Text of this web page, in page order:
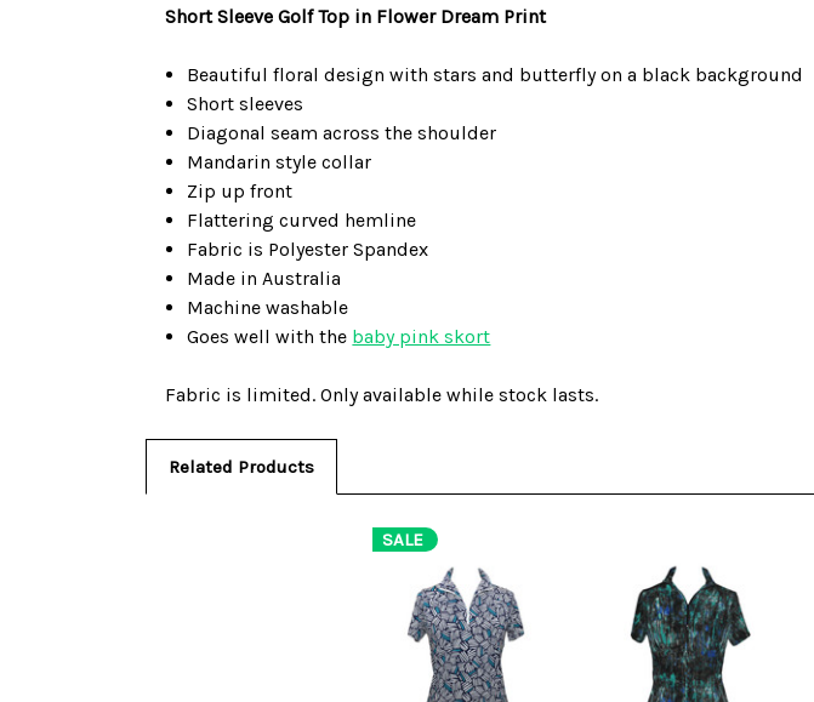
Short Sleeve Golf Top in Flower Dream Print
Beautiful floral design with stars and butterfly on a black background
Short sleeves
Diagonal seam across the shoulder
Mandarin style collar
Zip up front
Flattering curved hemline
Fabric is Polyester Spandex
Made in Australia
Machine washable
Goes well with the baby pink skort
Fabric is limited. Only available while stock lasts.
Related Products
SALE